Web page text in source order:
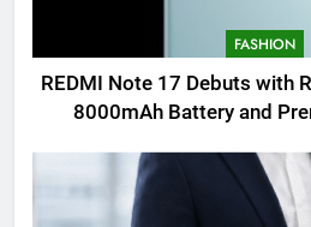
FASHION
REDMI Note 17 Debuts with
8000mAh Battery and